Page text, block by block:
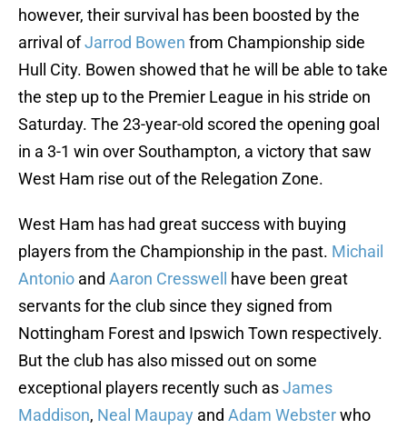
however, their survival has been boosted by the
arrival ofJarrod Bowen from Championship side
Hull City. Bowen showed that he will be able to take
the step up to the Premier League in his stride on
Saturday. The 23-year-old scored the opening goal
in a 3-1 win over Southampton, a victory that saw
West Ham rise out of the Relegation Zone.
West Ham has had great success with buying
players from the Championship in the past. Michail
Antonio and Aaron Cresswell
have been great
servants for the club since they signed from
Nottingham Forest and Ipswich Town respectively.
But the club has also missed out on some
exceptional players recently such asJames
Maddison, Neal Maupay and Adam Websterwho